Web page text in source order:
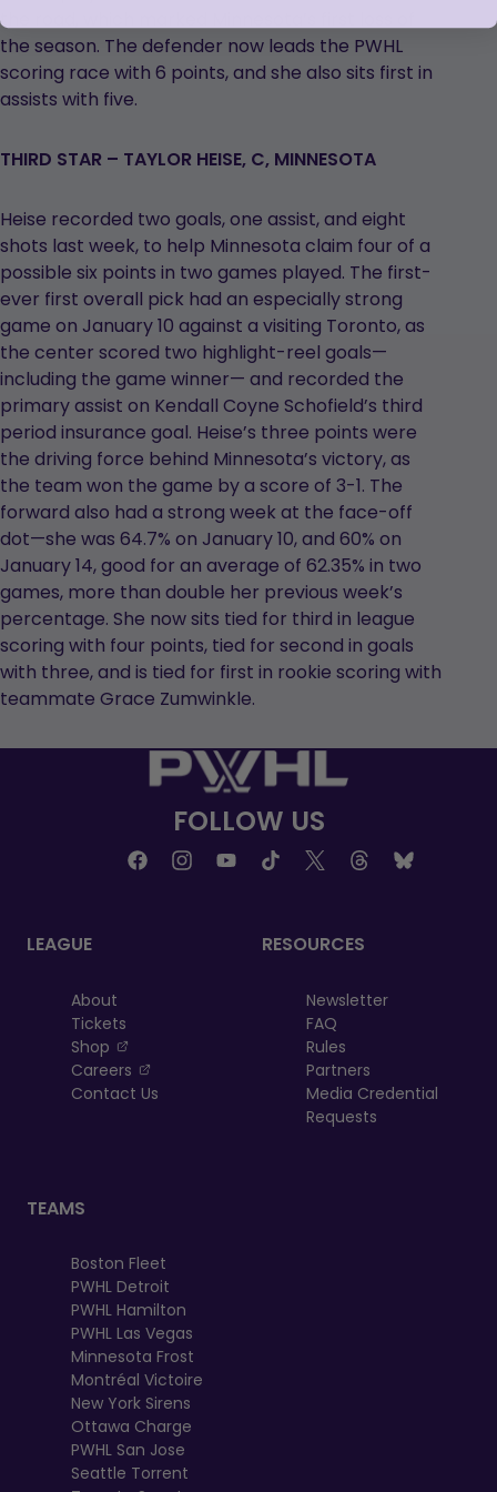
the road, which marked Minnesota’s first loss of
the season. The defender now leads the PWHL
scoring race with 6 points, and she also sits first in
assists with five.
THIRD STAR – TAYLOR HEISE, C, MINNESOTA
Heise recorded two goals, one assist, and eight
shots last week, to help Minnesota claim four of a
possible six points in two games played. The first-
ever first overall pick had an especially strong
game on January 10 against a visiting Toronto, as
the center scored two highlight-reel goals—
including the game winner— and recorded the
primary assist on Kendall Coyne Schofield’s third
period insurance goal. Heise’s three points were
the driving force behind Minnesota’s victory, as
the team won the game by a score of 3-1. The
forward also had a strong week at the face-off
dot—she was 64.7% on January 10, and 60% on
January 14, good for an average of 62.35% in two
games, more than double her previous week’s
percentage. She now sits tied for third in league
scoring with four points, tied for second in goals
with three, and is tied for first in rookie scoring with
teammate Grace Zumwinkle.
FOLLOW US
LEAGUE
About
Tickets
Shop
, opens in a new tab
Careers
, opens in a new tab
Contact Us
RESOURCES
Newsletter
FAQ
Rules
Partners
Media Credential
Requests
TEAMS
Boston Fleet
PWHL Detroit
PWHL Hamilton
PWHL Las Vegas
Minnesota Frost
Montréal Victoire
New York Sirens
Ottawa Charge
PWHL San Jose
Seattle Torrent